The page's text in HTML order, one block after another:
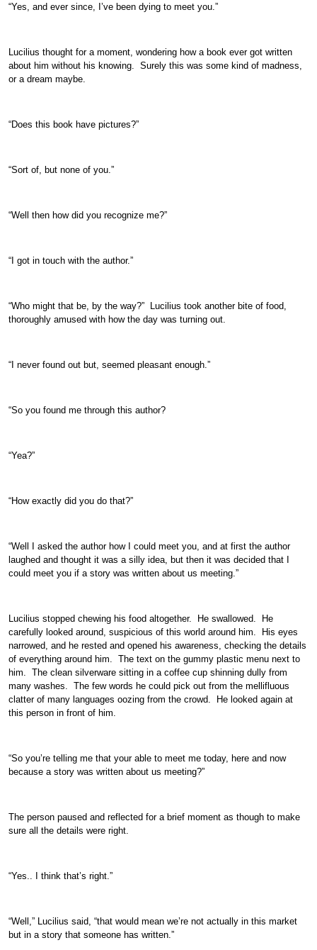
“Yes, and ever since, I’ve been dying to meet you.”
Lucilius thought for a moment, wondering how a book ever got written
about him without his knowing. Surely this was some kind of madness,
or a dream maybe.
“Does this book have pictures?”
“Sort of, but none of you.”
“Well then how did you recognize me?”
“I got in touch with the author.”
“Who might that be, by the way?” Lucilius took another bite of food,
thoroughly amused with how the day was turning out.
“I never found out but, seemed pleasant enough.”
“So you found me through this author?
“Yea?”
“How exactly did you do that?”
“Well I asked the author how I could meet you, and at first the author
laughed and thought it was a silly idea, but then it was decided that I
could meet you if a story was written about us meeting.”
Lucilius stopped chewing his food altogether. He swallowed. He
carefully looked around, suspicious of this world around him. His eyes
narrowed, and he rested and opened his awareness, checking the details
of everything around him. The text on the gummy plastic menu next to
him. The clean silverware sitting in a coffee cup shinning dully from
many washes. The few words he could pick out from the mellifluous
clatter of many languages oozing from the crowd. He looked again at
this person in front of him.
“So you’re telling me that your able to meet me today, here and now
because a story was written about us meeting?”
The person paused and reflected for a brief moment as though to make
sure all the details were right.
“Yes.. I think that’s right.”
“Well,” Lucilius said, “that would mean we’re not actually in this market
but in a story that someone has written.”